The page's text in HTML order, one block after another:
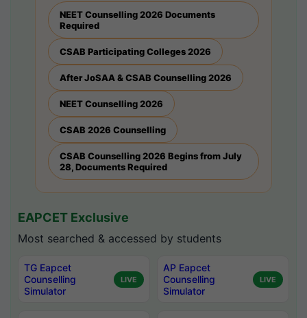
NEET Counselling 2026 Documents
Required
CSAB Participating Colleges 2026
After JoSAA & CSAB Counselling 2026
NEET Counselling 2026
CSAB 2026 Counselling
CSAB Counselling 2026 Begins from July
28, Documents Required
EAPCET Exclusive
Most searched & accessed by students
TG Eapcet
Counselling
Simulator
LIVE
AP Eapcet
Counselling
Simulator
LIVE